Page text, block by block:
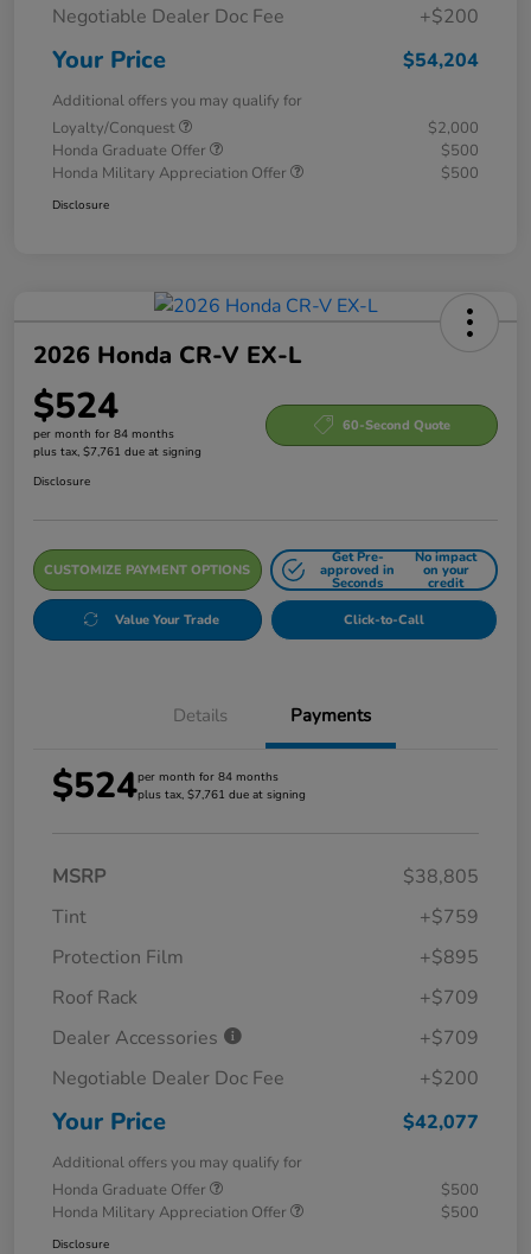
Negotiable Dealer Doc Fee
+$200
Your Price $54,204
Additional offers you may qualify for
Loyalty/Conquest
$2,000
Honda Graduate Offer
$500
Honda Military Appreciation Offer
$500
Disclosure
2026 Honda CR-V EX-L
$524
per month for 84 months
plus tax, $7,761 due at signing
60-Second Quote
Disclosure
CUSTOMIZE PAYMENT OPTIONS
Get Pre-
approved in
Seconds
No impact
on your
credit
Value Your Trade Click-to-Call
Details Payments
$524per month for 84 months
plus tax, $7,761 due at signing
MSRP
$38,805
Tint
+$759
Protection Film
+$895
Roof Rack
+$709
Dealer Accessories
+$709
Negotiable Dealer Doc Fee
+$200
Your Price $42,077
Additional offers you may qualify for
Honda Graduate Offer
$500
Honda Military Appreciation Offer
$500
Disclosure